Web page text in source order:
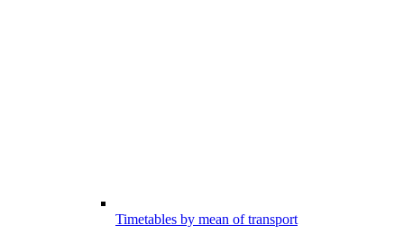
Timetables by mean of transport